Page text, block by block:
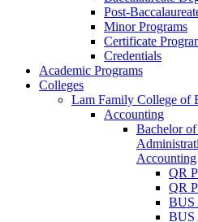
Post-​
Minor Programs
Certificate
Credentials
Academic Programs
Colleges
Lam Family College of
Accounting
Bachelor
Accounting
QR
QR
BUS
BUS